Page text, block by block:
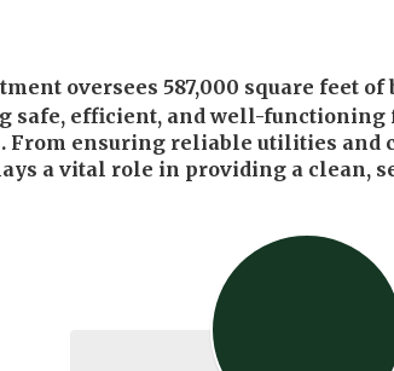
oversees 587,000 square feet
safe, efficient, and well-
From ensuring reliable utilities
a vital role in providing a clean,